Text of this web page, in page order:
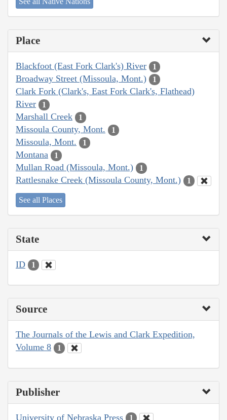
Place
Blackfoot (East Fork Clark's) River 1
Broadway Street (Missoula, Mont.) 1
Clark Fork (Clark's, East Fork Clark's, Flathead)
River
1
Marshall Creek 1
Missoula County, Mont. 1
Missoula, Mont. 1
Montana 1
Mullan Road (Missoula, Mont.) 1
Rattlesnake Creek (Missoula County, Mont.) 1
See all Places
State
ID 1
Source
The Journals of the Lewis and Clark Expedition,
Volume 8
1
Publisher
University of Nebraska Press 1